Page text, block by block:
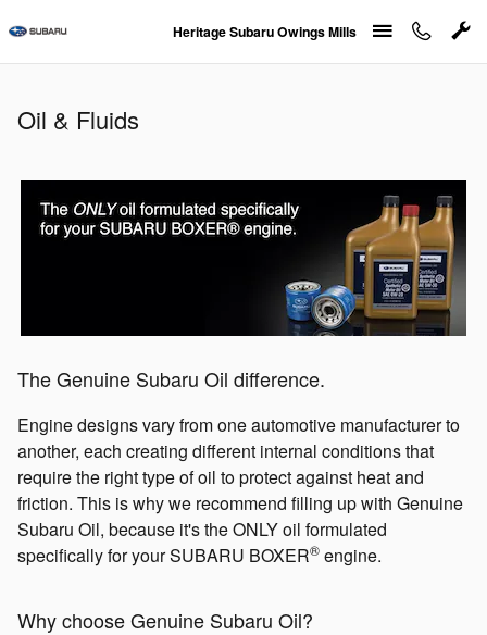
Oil & Fluids Heritage Subaru Owings Mills
Oil & Fluids
The Genuine Subaru Oil difference.
Engine designs vary from one automotive manufacturer to
another, each creating different internal conditions that
require the right type of oil to protect against heat and
friction. This is why we recommend filling up with Genuine
Subaru Oil, because it's the ONLY oil formulated
specifically for your SUBARU BOXER® engine.
Why choose Genuine Subaru Oil?